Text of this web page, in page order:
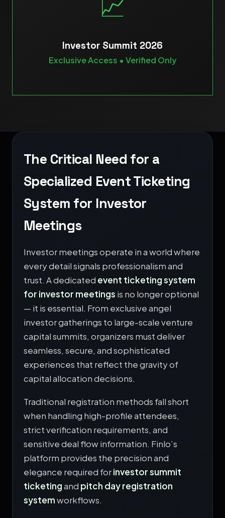
Investor Summit 2026
Exclusive Access • Verified Only
The Critical Need for a
Specialized Event Ticketing
System for Investor
Meetings
Investor meetings operate in a world where
every detail signals professionalism and
trust. A dedicated event ticketing system
for investor meetings is no longer optional
— it is essential. From exclusive angel
investor gatherings to large-scale venture
capital summits, organizers must deliver
seamless, secure, and sophisticated
experiences that reflect the gravity of
capital allocation decisions.
Traditional registration methods fall short
when handling high-profile attendees,
strict verification requirements, and
sensitive deal flow information. Finlo’s
platform provides the precision and
elegance required forinvestor summit
ticketingand pitch day registration
systemworkflows.